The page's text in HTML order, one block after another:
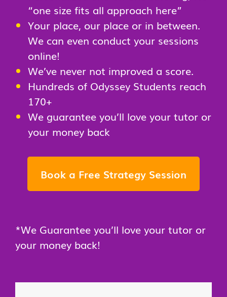
“one size fits all approach here”
Your place, our place or in between.
We can even conduct your sessions
online!
We’ve never not improved a score.
Hundreds of Odyssey Students reach
170+
We guarantee you’ll love your tutor or
your money back
Book a Free Strategy Session
*We Guarantee you’ll love your tutor or
your money back!